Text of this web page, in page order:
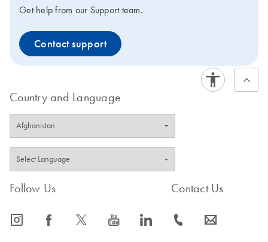
Get help from our Support team.
Contact support
Country and Language
Follow Us
icon_0065_instagram-s icon_0064_facebook-s icon_0340_cc_gen_x-s icon_0077_youtube-s icon_0066_linkedin-s
Contact Us
icon_0072_phone-s icon_0063_envelope-s